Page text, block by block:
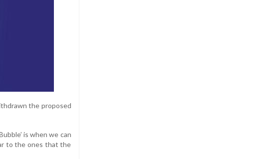
the proposed
is when we can
to the ones that the